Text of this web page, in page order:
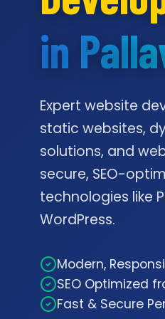
in
Expert website
static websites,
solutions, and
secure, SEO-
technologies like
WordPress.
Modern,
SEO Optimized
Fast & Secure